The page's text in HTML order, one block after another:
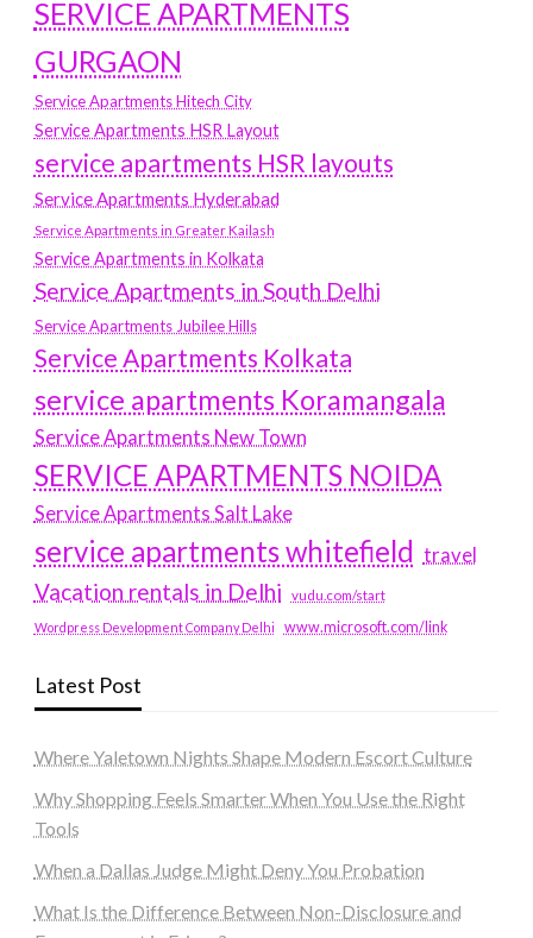
SERVICE APARTMENTS
GURGAON
Service Apartments Hitech City
Service Apartments HSR Layout
service apartments HSR layouts
Service Apartments Hyderabad
Service Apartments in Greater Kailash
Service Apartments in Kolkata
Service Apartments in South Delhi
Service Apartments Jubilee Hills
Service Apartments Kolkata
service apartments Koramangala
Service Apartments New Town
SERVICE APARTMENTS NOIDA
Service Apartments Salt Lake
service apartments whitefield travel
Vacation rentals in Delhi vudu.com/start
Wordpress Development Company Delhi www.microsoft.com/link
Latest Post
Where Yaletown Nights Shape Modern Escort Culture
Why Shopping Feels Smarter When You Use the Right
Tools
When a Dallas Judge Might Deny You Probation
What Is the Difference Between Non-Disclosure and